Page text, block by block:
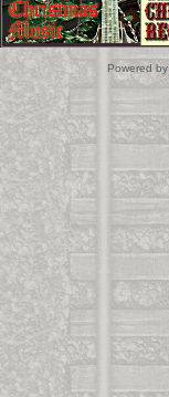
Powered by